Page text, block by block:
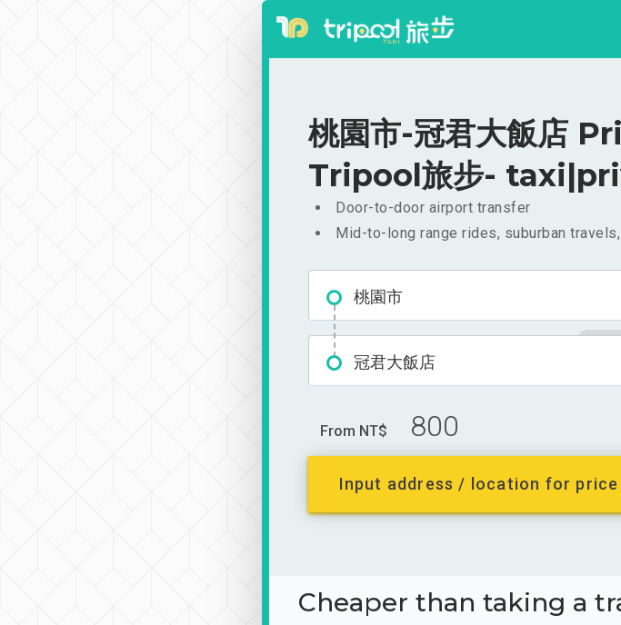
桃園市-冠君大飯店
Tripool旅步-
Door-to-door airport transfer
Mid-to-long range rides, suburban
桃園市
冠君大飯店
From NT$ 800
Input address / location for
Cheaper than taking a